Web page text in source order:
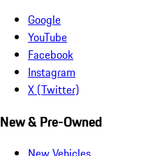
Google
YouTube
Facebook
Instagram
X (Twitter)
New & Pre-Owned